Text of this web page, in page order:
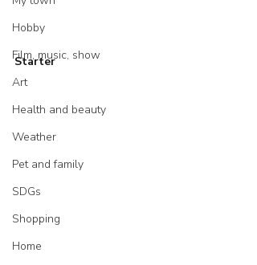
Hobby
Film, music, show
Art
Health and beauty
Weather
Pet and family
SDGs
Shopping
Home
Starter